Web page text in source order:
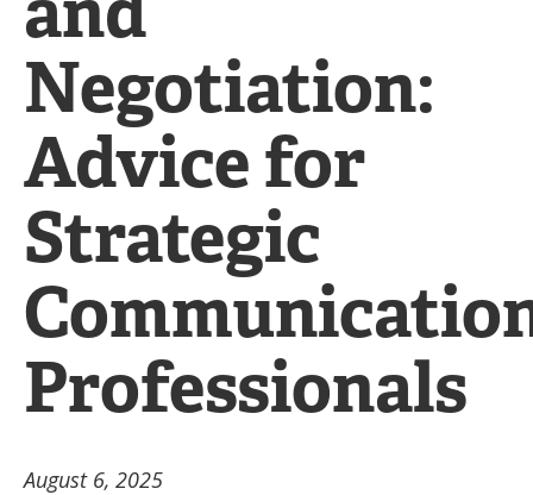
Negotiation:
Advice for
Strategic
Professionals
August 6, 2025